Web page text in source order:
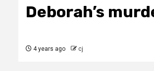
Deborah’s
4 years ago cj